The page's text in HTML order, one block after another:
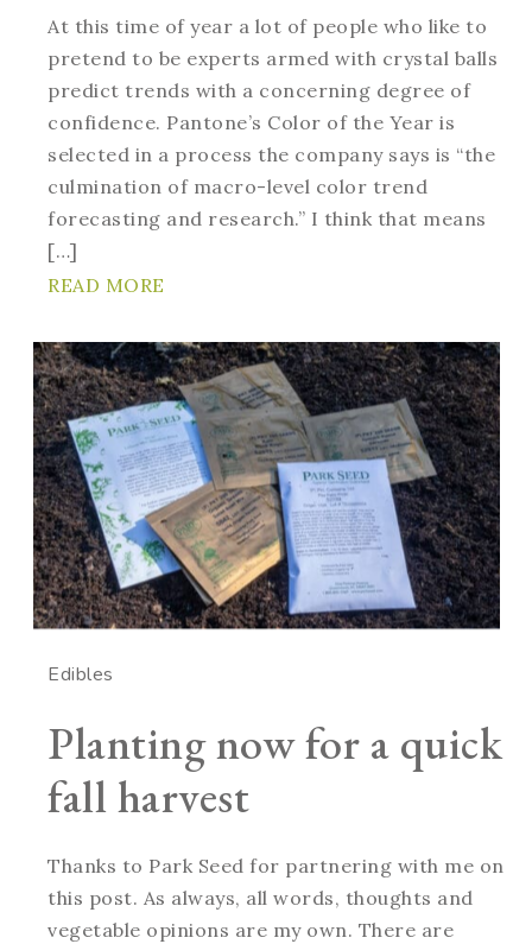
At this time of year a lot of people who like to
pretend to be experts armed with crystal balls
predict trends with a concerning degree of
confidence. Pantone’s Color of the Year is
selected in a process the company says is “the
culmination of macro-level color trend
forecasting and research.” I think that means
[…]
READ MORE
Edibles
Planting now for a quick
fall harvest
Thanks to Park Seed for partnering with me on
this post. As always, all words, thoughts and
vegetable opinions are my own. There are